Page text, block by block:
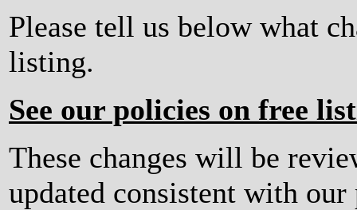
Please tell us below what
listing.
See our policies on free
These changes will be
updated consistent with